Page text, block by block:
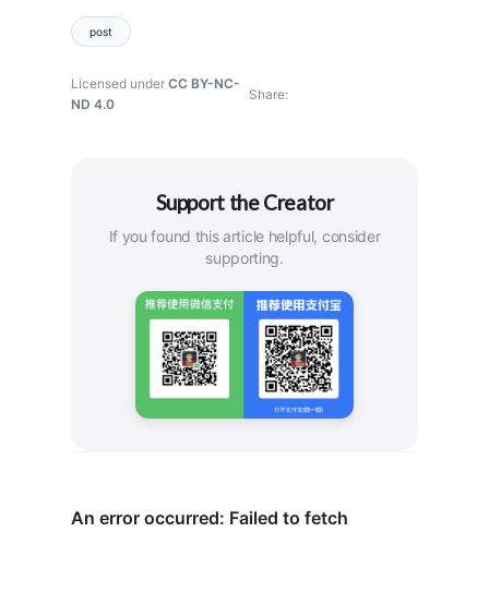
post
Licensed under CC BY-NC-
ND 4.0
Share
Support the Creator
If you found this article helpful, consider
supporting.